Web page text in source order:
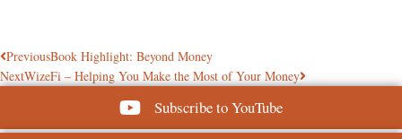
PreviousBook Highlight: Beyond Money
NextWizeFi – Helping You Make the Most of Your Money
Subscribe to YouTube